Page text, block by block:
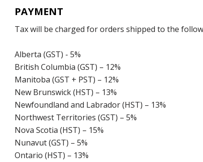
PAYMENT
Tax will be charged for orders shipped to the
Alberta (GST) - 5%
British Columbia (GST) – 12%
Manitoba (GST + PST) – 12%
New Brunswick (HST) – 13%
Newfoundland and Labrador (HST) – 13%
Northwest Territories (GST) – 5%
Nova Scotia (HST) – 15%
Nunavut (GST) – 5%
Ontario (HST) – 13%